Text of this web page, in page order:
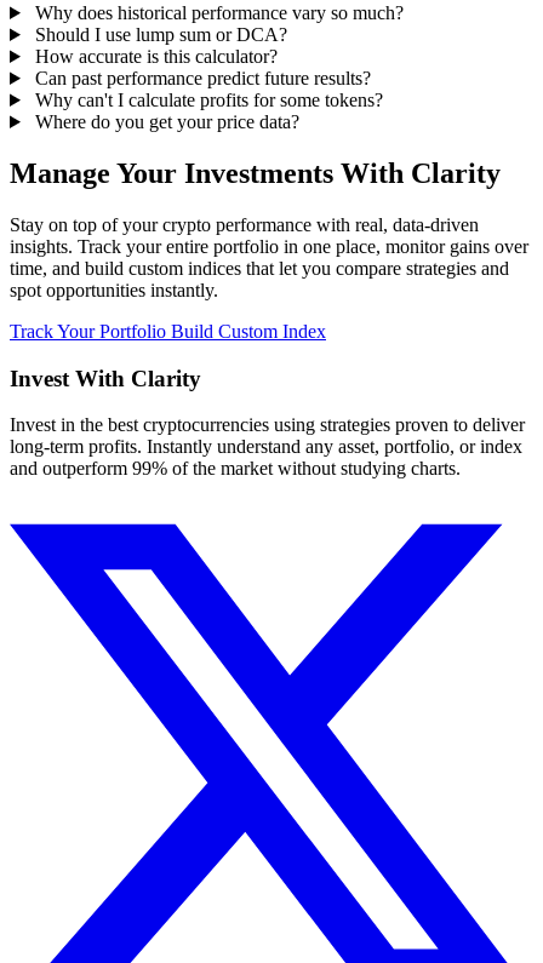
Why does historical performance vary so much?
Should I use lump sum or DCA?
How accurate is this calculator?
Can past performance predict future results?
Why can't I calculate profits for some tokens?
Where do you get your price data?
Manage Your Investments With Clarity
Stay on top of your crypto performance with real, data-driven
insights. Track your entire portfolio in one place, monitor gains over
time, and build custom indices that let you compare strategies and
spot opportunities instantly.
Track Your Portfolio Build Custom Index
Invest With Clarity
Invest in the best cryptocurrencies using strategies proven to deliver
long-term profits. Instantly understand any asset, portfolio, or index
and outperform 99% of the market without studying charts.